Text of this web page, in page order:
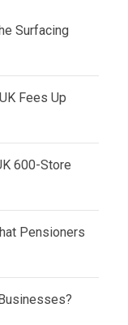
Surfacing
Fees Up
600-Store
Pensioners